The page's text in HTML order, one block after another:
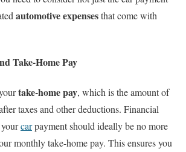
automotive expensesthat come with
Take-Home Pay
take-home pay, which is the amount of
taxes and other deductions. Financial
yourcarpayment should ideally be no more
monthly take-home pay. This ensures you